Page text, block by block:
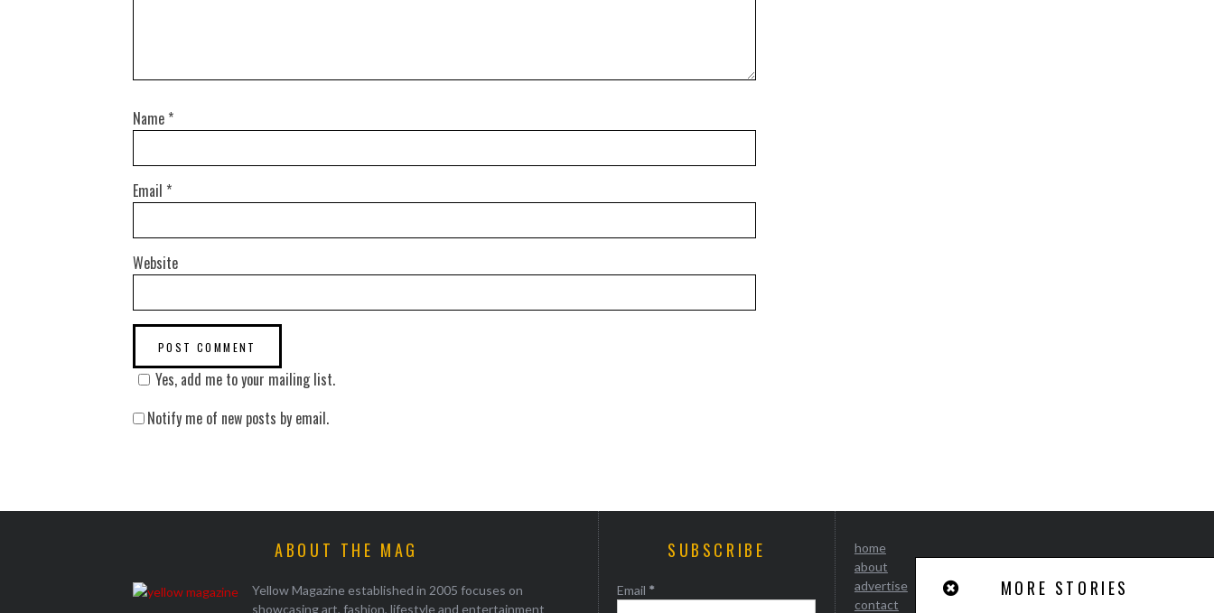
Name *
Email *
Website
Yes, add me to your mailing list.
Notify me of new posts by email.
MORE STORIES
ABOUT THE MAG
Yellow Magazine established in 2005 focuses on
showcasing art, fashion, lifestyle and entertainment
SUBSCRIBE
Email *
home
about
advertise
contact